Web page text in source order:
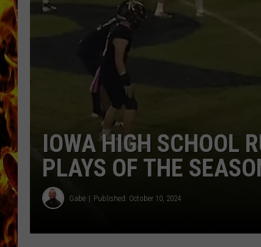
IOWA HIGH SCHOOL
PLAYS OF THE
Gabe Published: October 10, 2024